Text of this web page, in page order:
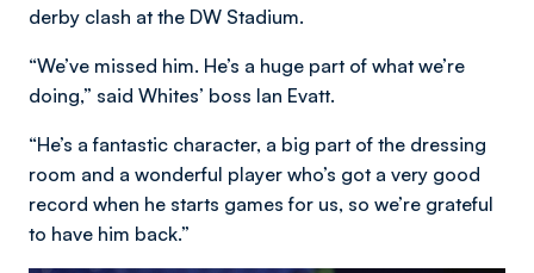
derby clash at the DW Stadium.
“We’ve missed him. He’s a huge part of what we’re
doing,” said Whites’ boss Ian Evatt.
“He’s a fantastic character, a big part of the dressing
room and a wonderful player who’s got a very good
record when he starts games for us, so we’re grateful
to have him back.”